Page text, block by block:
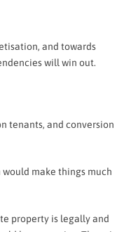
and towards
will win out.
tenants, and conversion
make things much
property is legally and